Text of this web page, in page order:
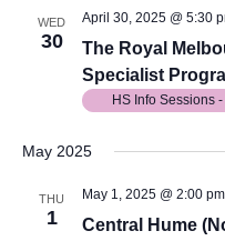
WED
30
The Royal
Specialist
April 30, 2025 @ 5:30
HS Info Sessions -
May 2025
THU
1
Central Hume
May 1, 2025 @ 2:00 pm